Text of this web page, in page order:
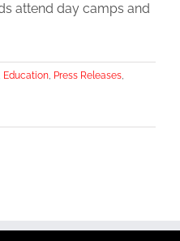
attend day camps and
Education, Press Releases,